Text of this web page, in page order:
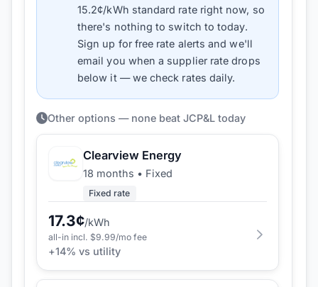
15.2¢/kWh standard rate right now, so
there's nothing to switch to today.
Sign up for free rate alerts and we'll
email you when a supplier rate drops
below it — we check rates daily.
Other options — none beat JCP&L today
Clearview Energy
18 months • Fixed
Fixed rate
17.3¢/kWh
all-in incl. $9.99/mo fee
+14% vs utility